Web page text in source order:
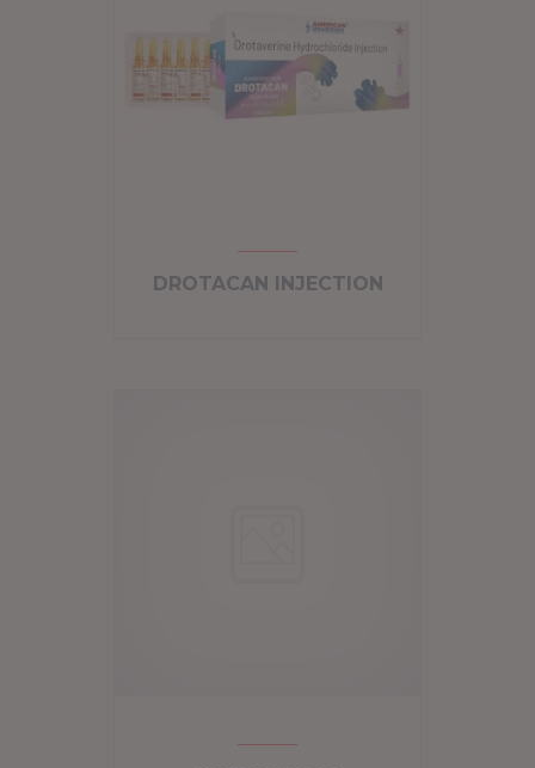
DROTACAN INJECTION